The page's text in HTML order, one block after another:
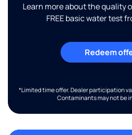
Learn more about the quality
FREE basic water test
Redeem
*Limited time offer. Dealer participation
Contaminants may not be